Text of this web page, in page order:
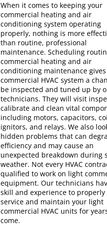
When it comes to keeping your
commercial heating and air
conditioning system operating
properly, nothing is more
than routine, professional
maintenance. Scheduling
commercial heating and air
conditioning maintenance
commercial HVAC system a
be inspected and tuned up by
technicians. They will visit
calibrate and clean vital
including motors, capacitors,
ignitors, and relays. We also
hidden problems that can
efficiency and may cause an
unexpected breakdown during
weather. Not every HVAC
qualified to work on light
equipment. Our technicians
skill and experience to properly
service and maintain your light
commercial HVAC units for
come.